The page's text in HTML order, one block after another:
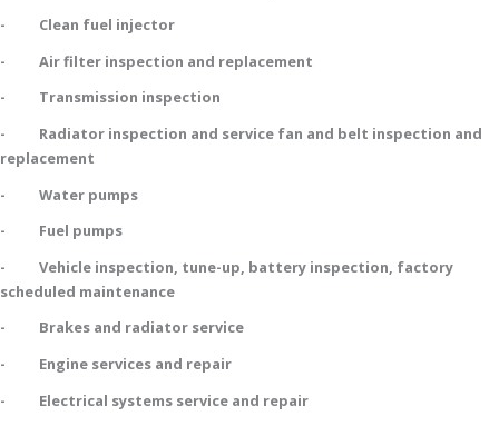
- Clean fuel injector
- Air filter inspection and replacement
- Transmission inspection
- Radiator inspection and service fan and belt inspection and
replacement
- Water pumps
- Fuel pumps
- Vehicle inspection, tune-up, battery inspection, factory
scheduled maintenance
- Brakes and radiator service
- Engine services and repair
- Electrical systems service and repair